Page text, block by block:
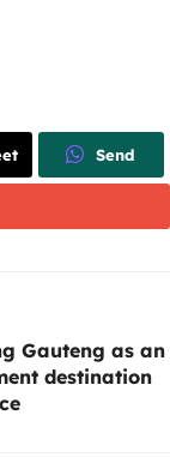
Send
Gauteng as an
destination